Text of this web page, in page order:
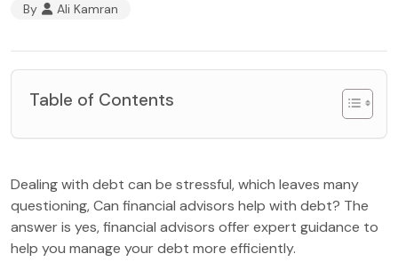
By Ali Kamran
Table of Contents
Dealing with debt can be stressful, which leaves many
questioning, Can financial advisors help with debt? The
answer is yes, financial advisors offer expert guidance to
help you manage your debt more efficiently.